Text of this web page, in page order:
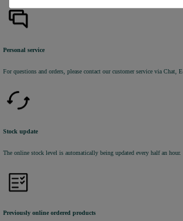
Personal service
For questions and orders, please contact our customer service via Chat,
Stock update
The online stock level is automatically being updated every half an hour.
Previously online ordered products